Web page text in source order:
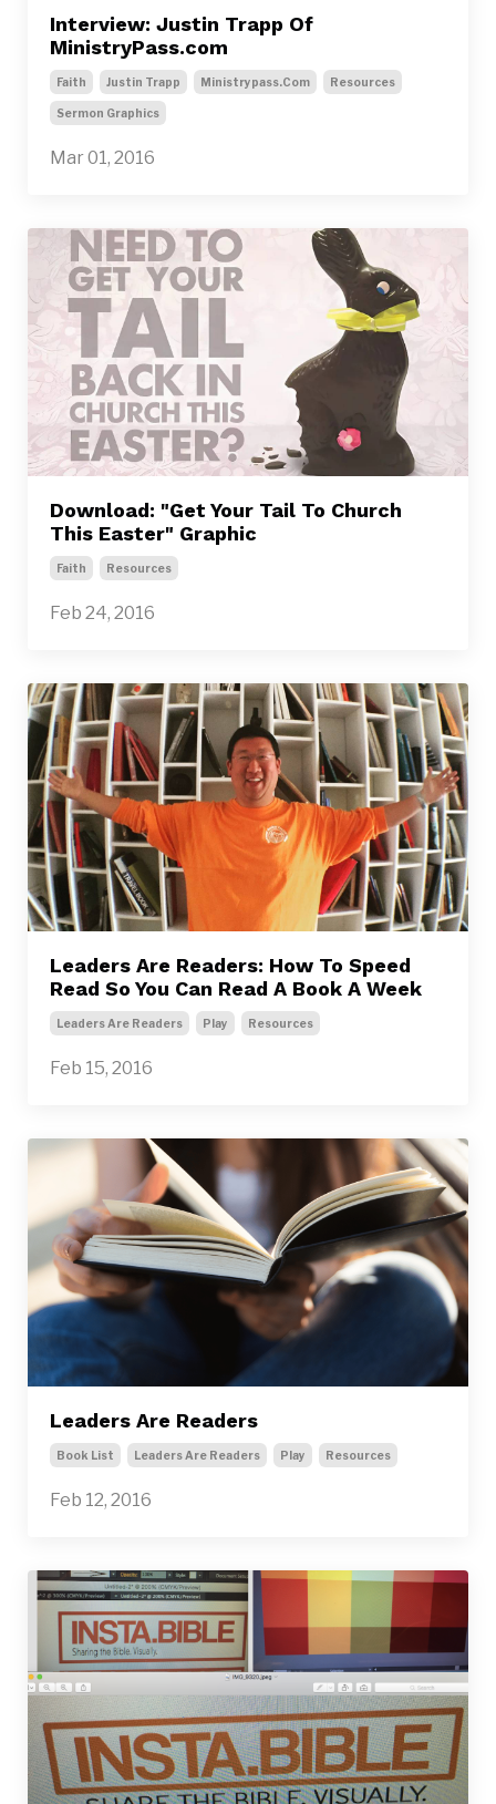
Interview: Justin Trapp Of
MinistryPass.com
Faith Justin Trapp Ministrypass.com Resources
Sermon Graphics
Mar 01, 2016
Download: "Get Your Tail To Church
This Easter" Graphic
Faith Resources
Feb 24, 2016
Leaders Are Readers: How To Speed
Read So You Can Read A Book A Week
Leaders Are Readers Play Resources
Feb 15, 2016
Leaders Are Readers
Book List Leaders Are Readers Play Resources
Feb 12, 2016